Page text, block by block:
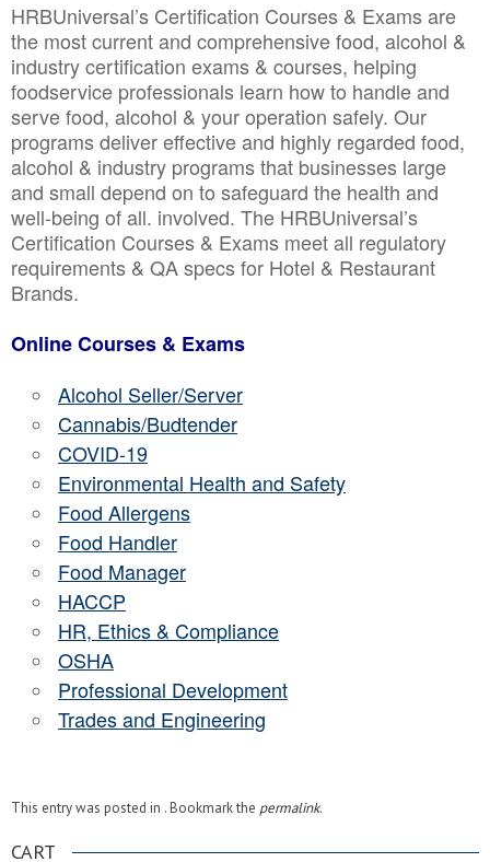
HRBUniversal’s Certification Courses & Exams are
the most current and comprehensive food, alcohol &
industry certification exams & courses, helping
foodservice professionals learn how to handle and
serve food, alcohol & your operation safely. Our
programs deliver effective and highly regarded food,
alcohol & industry programs that businesses large
and small depend on to safeguard the health and
well-being of all. involved. The HRBUniversal’s
Certification Courses & Exams meet all regulatory
requirements & QA specs for Hotel & Restaurant
Brands.
Online Courses & Exams
Alcohol Seller/Server
Cannabis/Budtender
COVID-19
Environmental Health and Safety
Food Allergens
Food Handler
Food Manager
HACCP
HR, Ethics & Compliance
OSHA
Professional Development
Trades and Engineering
This entry was posted in . Bookmark the permalink.
CART